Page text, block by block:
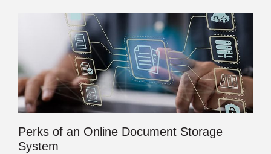
Perks of an Online Document Storage
System